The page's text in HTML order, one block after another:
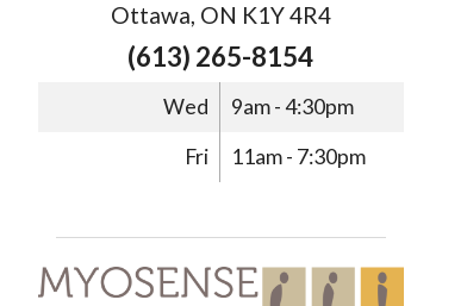
Ottawa, ON K1Y 4R4
(613) 265-8154
Wed
9am - 4:30pm
Fri
11am - 7:30pm